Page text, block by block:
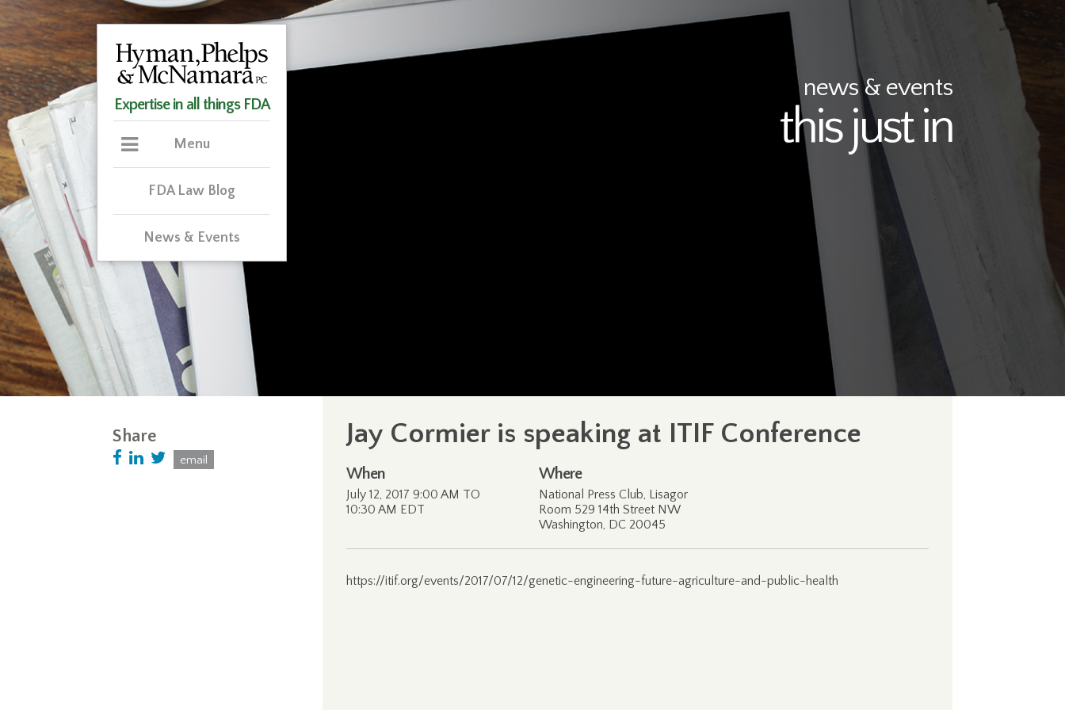
news & events
this just in
Expertise in all things FDA
Menu
FDA Law Blog
News & Events
Jay Cormier is speaking at ITIF Conference
When
July 12, 2017 9:00 AM TO
10:30 AM EDT
Where
National Press Club, Lisagor
Room 529 14th Street NW
Washington, DC 20045
https://itif.org/events/2017/07/12/genetic-engineering-future-agriculture-and-public-health
Share
email